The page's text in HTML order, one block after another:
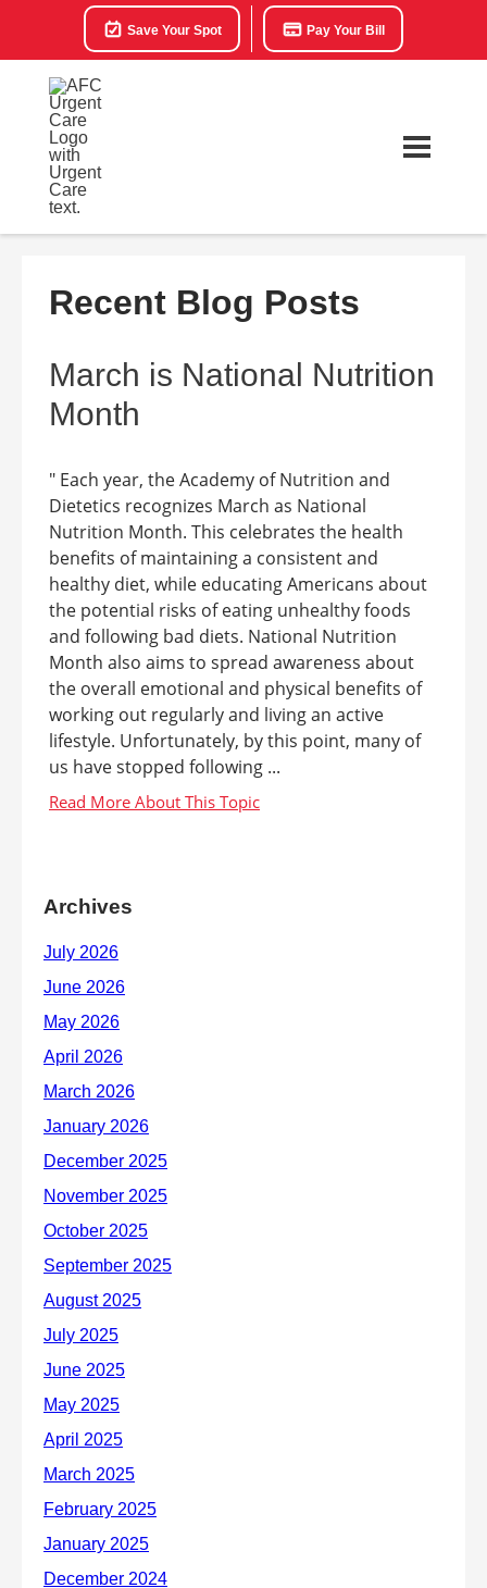
Save Your Spot Pay Your Bill
Recent Blog Posts
March is National Nutrition
Month
" Each year, the Academy of Nutrition and
Dietetics recognizes March as National
Nutrition Month. This celebrates the health
benefits of maintaining a consistent and
healthy diet, while educating Americans about
the potential risks of eating unhealthy foods
and following bad diets. National Nutrition
Month also aims to spread awareness about
the overall emotional and physical benefits of
working out regularly and living an active
lifestyle. Unfortunately, by this point, many of
us have stopped following ...
Archives